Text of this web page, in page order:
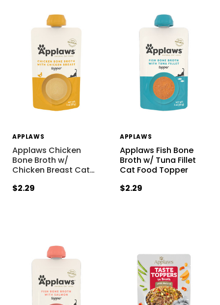
APPLAWS
Applaws Chicken
Bone Broth w/
Chicken Breast Cat…
$2.29
APPLAWS
Applaws Fish Bone
Broth w/ Tuna Fillet
Cat Food Topper
$2.29